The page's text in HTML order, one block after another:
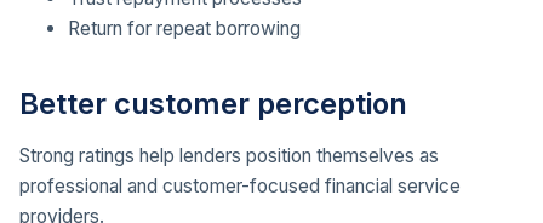
Return for repeat borrowing
Better customer perception
Strong ratings help lenders position themselves as
professional and customer-focused financial service
providers.